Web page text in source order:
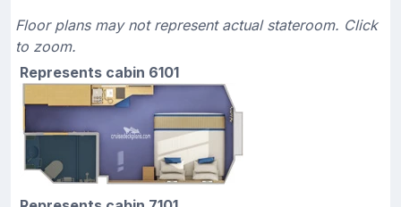
Floor plans may not represent actual stateroom. Click
to zoom.
Represents cabin 6101